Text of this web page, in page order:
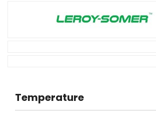
Temperature